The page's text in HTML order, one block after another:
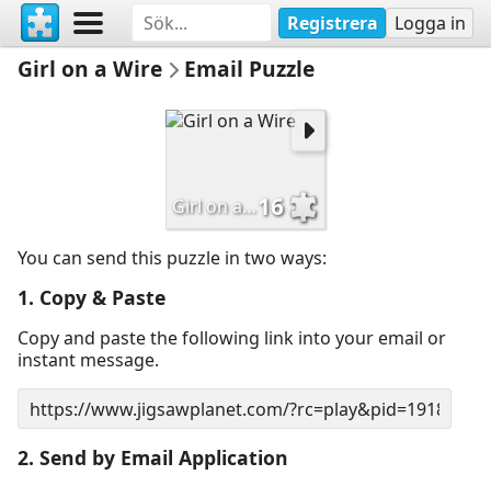
Registrera Logga in
Girl on a Wire Email Puzzle
Girl on a Wire16
You can send this puzzle in two ways:
1. Copy & Paste
Copy and paste the following link into your email or
instant message.
2. Send by Email Application